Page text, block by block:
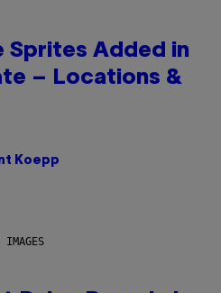
Sprites Added in
– Locations &
Koepp
IMAGES